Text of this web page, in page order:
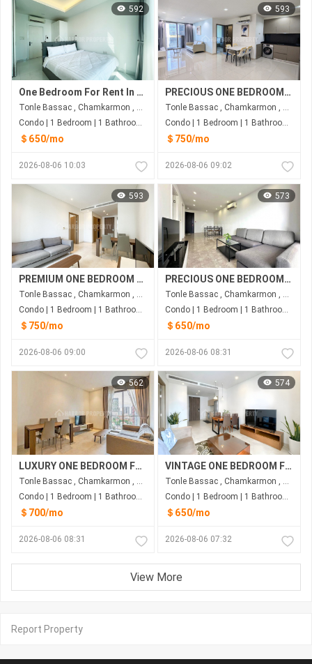
592
One Bedroom For Rent In BKK1
Tonle Bassac , Chamkarmon , Phnom Penh
Condo | 1 Bedroom | 1 Bathroom | 50m²
＄650/mo
2026-08-06 10:03
593
PRECIOUS ONE BEDROOM FOR RENT-TONLE BASSAC
Tonle Bassac , Chamkarmon , Phnom Penh
Condo | 1 Bedroom | 1 Bathroom | 65m²
＄750/mo
2026-08-06 09:02
593
PREMIUM ONE BEDROOM FOR RENT-TONLE BASSAC
Tonle Bassac , Chamkarmon , Phnom Penh
Condo | 1 Bedroom | 1 Bathroom | 70m²
＄750/mo
2026-08-06 09:00
573
PRECIOUS ONE BEDROOM FOR RENT-KOH PICH
Tonle Bassac , Chamkarmon , Phnom Penh
Condo | 1 Bedroom | 1 Bathroom | 60m²
＄650/mo
2026-08-06 08:31
562
LUXURY ONE BEDROOM FOR RENT-TONLE BASSAC
Tonle Bassac , Chamkarmon , Phnom Penh
Condo | 1 Bedroom | 1 Bathroom | 60m²
＄700/mo
2026-08-06 08:31
574
VINTAGE ONE BEDROOM FOR RENT-TONLE BASSAC
Tonle Bassac , Chamkarmon , Phnom Penh
Condo | 1 Bedroom | 1 Bathroom | 65m²
＄650/mo
2026-08-06 07:32
View More
Report Property